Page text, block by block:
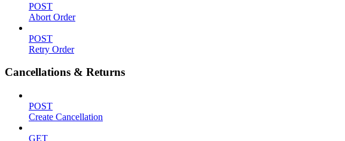
POST
Abort Order
POST
Retry Order
Cancellations & Returns
POST
Create Cancellation
GET